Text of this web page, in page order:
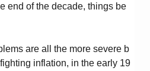
end of the decade, things be
are all the more severe b
inflation, in the early 19